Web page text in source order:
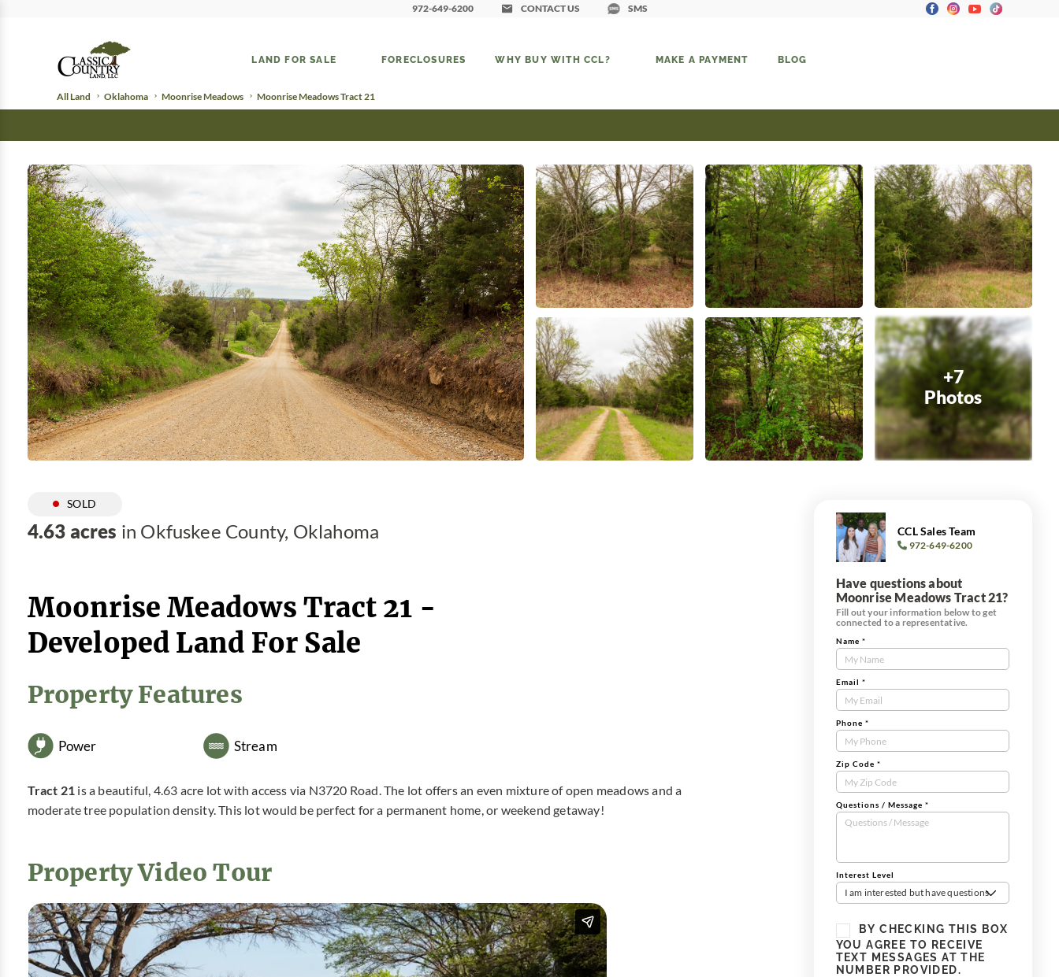
972-649-6200 CONTACT US SMS
LAND FOR SALE FORECLOSURES WHY BUY WITH CCL? MAKE A PAYMENT BLOG
All Land Oklahoma Moonrise Meadows Moonrise Meadows Tract 21
+7
Photos
SOLD
4.63 acres in Okfuskee County, Oklahoma
Moonrise Meadows Tract 21 -
Developed Land For Sale
Property Features
Power Stream
Tract 21 is a beautiful, 4.63 acre lot with access via N3720 Road. The lot offers an even mixture of open meadows and a
moderate tree population density. This lot would be perfect for a permanent home, or weekend getaway!
Property Video Tour
CCL Sales Team
972-649-6200
Have questions about
Moonrise Meadows Tract 21?
Fill out your information below to get
connected to a representative.
Contact
Us
Tract
Form
Name *
Email *
Phone *
Zip Code *
Questions / Message *
Interest Level
I am interested but have questions
BY CHECKING THIS BOX
YOU AGREE TO RECEIVE
TEXT MESSAGES AT THE
NUMBER PROVIDED.